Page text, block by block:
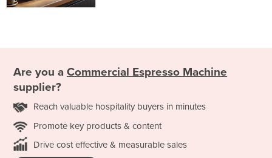
Are you a Commercial Espresso Machine
supplier?
Reach valuable hospitality buyers in minutes
Promote key products & content
Drive cost effective & measurable sales